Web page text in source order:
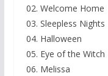
02. Welcome Home
03. Sleepless Nights
04. Halloween
05. Eye of the Witch
06. Melissa